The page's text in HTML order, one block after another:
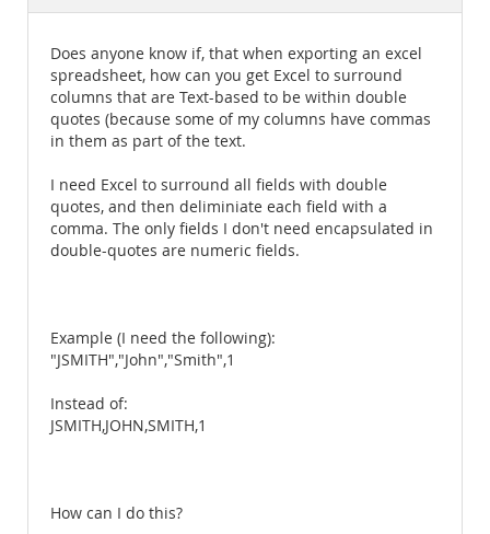
Does anyone know if, that when exporting an excel
spreadsheet, how can you get Excel to surround
columns that are Text-based to be within double
quotes (because some of my columns have commas
in them as part of the text.
I need Excel to surround all fields with double
quotes, and then deliminiate each field with a
comma. The only fields I don't need encapsulated in
double-quotes are numeric fields.
Example (I need the following):
"JSMITH","John","Smith",1
Instead of:
JSMITH,JOHN,SMITH,1
How can I do this?